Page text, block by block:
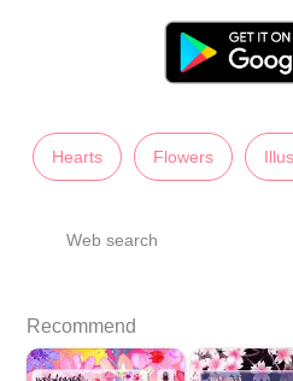
Hearts Flowers
Web search
Recommend